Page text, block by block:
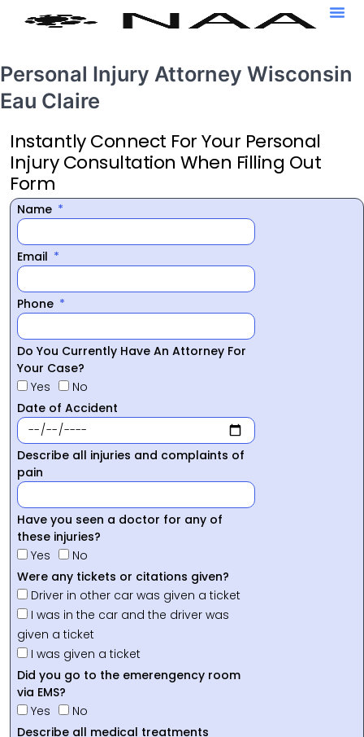
Personal Injury Attorney Wisconsin
Eau Claire
Instantly Connect For Your Personal
Injury Consultation When Filling Out
Form
Name
Email
Phone
Do You Currently Have An Attorney For
Your Case?
Yes
No
Date of Accident
Describe all injuries and complaints of
pain
Have you seen a doctor for any of
these injuries?
Yes
No
Were any tickets or citations given?
Driver in other car was given a ticket
I was in the car and the driver was
given a ticket
I was given a ticket
Did you go to the emerengency room
via EMS?
Yes
No
Describe all medical treatments